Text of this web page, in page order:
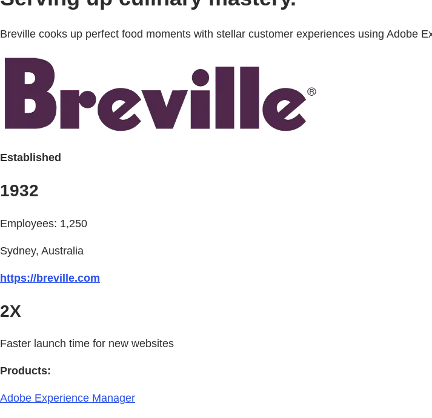
Breville cooks up perfect food moments with stellar customer experiences using Adobe
Established
1932
Employees: 1,250
Sydney, Australia
https://breville.com
2X
Faster launch time for new websites
Products:
Adobe Experience Manager